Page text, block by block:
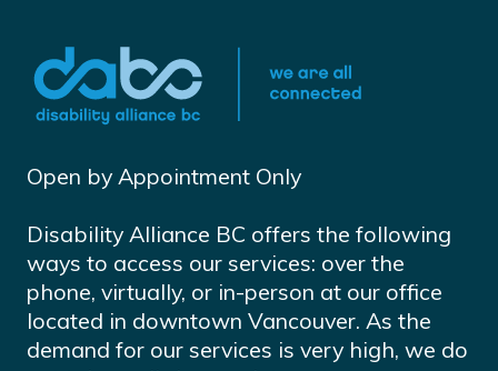
Open by Appointment Only
Disability Alliance BC offers the following
ways to access our services: over the
phone, virtually, or in-person at our office
located in downtown Vancouver. As the
demand for our services is very high, we do